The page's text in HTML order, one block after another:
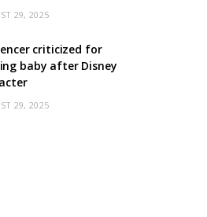
29, 2025
criticized for
baby after Disney
29, 2025